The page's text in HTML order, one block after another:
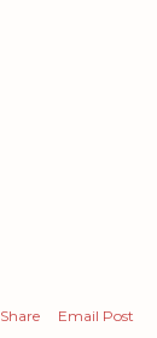
Share
Email Post